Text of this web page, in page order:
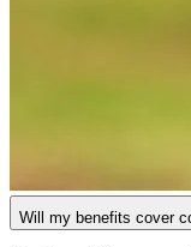
Will my benefits cover